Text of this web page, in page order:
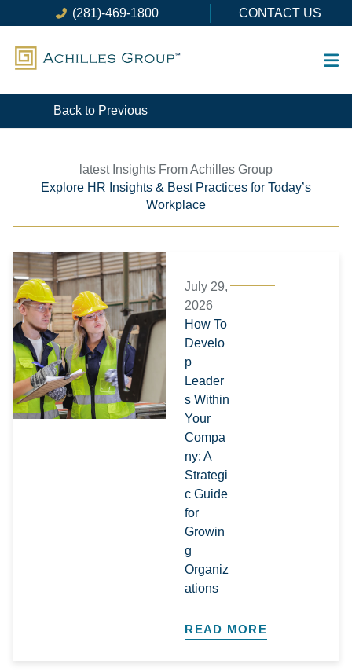
to
content
(281)-469-1800 CONTACT US
Back to Previous
latest Insights From Achilles Group
Explore HR Insights & Best Practices for Today’s
Workplace
July 29,
2026
How To
Develo
p
Leader
s Within
Your
Compa
ny: A
Strategi
c Guide
for
Growin
g
Organiz
ations​
READ MORE
PagePagePagePagePagePage